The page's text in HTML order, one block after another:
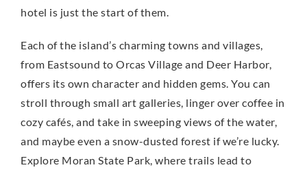
hotel is just the start of them.
Each of the island’s charming towns and villages,
from Eastsound to Orcas Village and Deer Harbor,
offers its own character and hidden gems. You can
stroll through small art galleries, linger over coffee in
cozy cafés, and take in sweeping views of the water,
and maybe even a snow-dusted forest if we’re lucky.
Explore Moran State Park, where trails lead to